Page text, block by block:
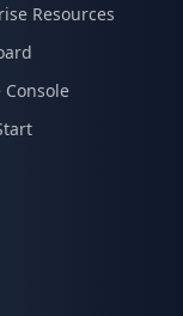
Resources
Console